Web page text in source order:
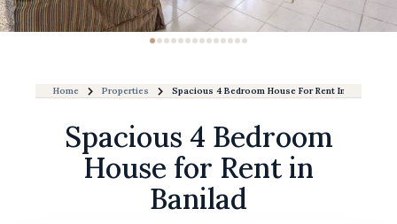
Home Properties Spacious 4 Bedroom House For Rent In Banilad
Spacious 4 Bedroom
House for Rent in
Banilad